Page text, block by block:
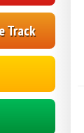
Track